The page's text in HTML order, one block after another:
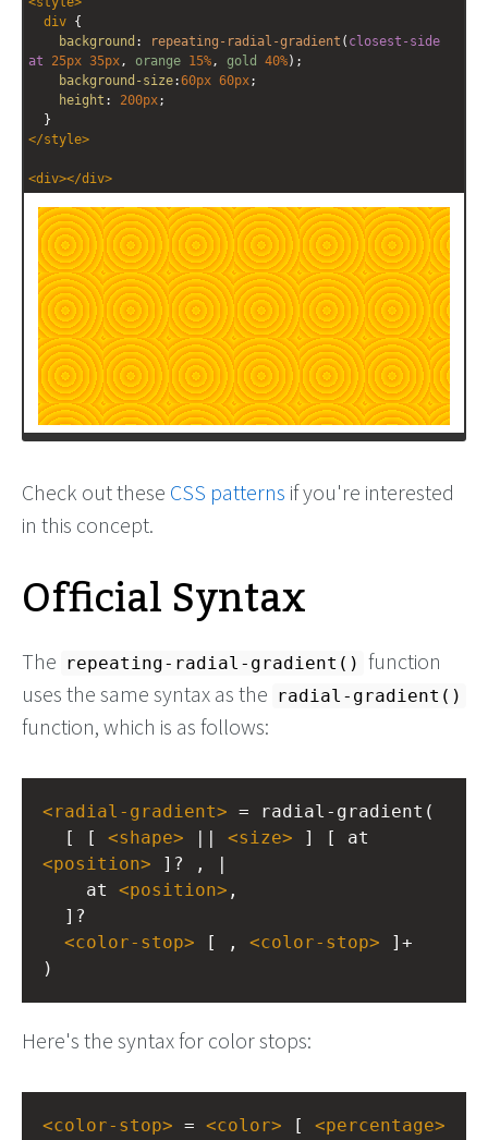
div {
background : repeating-radial-gradient ( closest-side
at
25px 35px, orange 15%, gold 40%);
background-size:60px 60px;
height : 200px;
  }
</style>
<div></div>
Check out these CSS patterns if you're interested
in this concept.
Official Syntax
The repeating-radial-gradient() function
uses the same syntax as the radial-gradient()
function, which is as follows:
<radial-gradient> = radial-gradient(
  [ [
<shape> <size>
<position> ]? , |
at <position>
  ]?
<color-stop> [ , <color-stop> ]+
)
Here's the syntax for color stops:
<color-stop> = <color> [ <percentage>